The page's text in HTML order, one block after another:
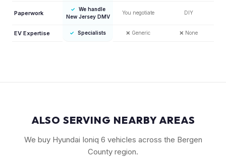
Paperwork
✓
We handle
New Jersey DMV
You negotiate DIY
EV Expertise ✓ Specialists ❌ Generic ❌ None
ALSO SERVING NEARBY AREAS
We buy Hyundai Ioniq 6 vehicles across the Bergen
County region.